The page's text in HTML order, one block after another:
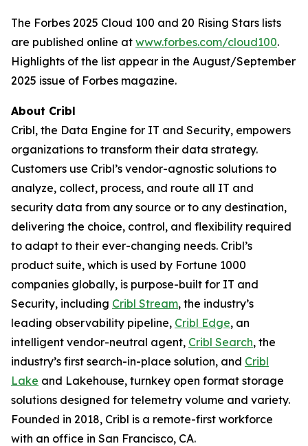
The Forbes 2025 Cloud 100 and 20 Rising Stars lists
are published online at www.forbes.com/cloud100.
Highlights of the list appear in the August/September
2025 issue of Forbes magazine.
About Cribl
Cribl, the Data Engine for IT and Security, empowers
organizations to transform their data strategy.
Customers use Cribl’s vendor-agnostic solutions to
analyze, collect, process, and route all IT and
security data from any source or to any destination,
delivering the choice, control, and flexibility required
to adapt to their ever-changing needs. Cribl’s
product suite, which is used by Fortune 1000
companies globally, is purpose-built for IT and
Security, including Cribl Stream, the industry’s
leading observability pipeline, Cribl Edge, an
intelligent vendor-neutral agent, Cribl Search, the
industry’s first search-in-place solution, and Cribl
Lake and Lakehouse, turnkey open format storage
solutions designed for telemetry volume and variety.
Founded in 2018, Cribl is a remote-first workforce
with an office in San Francisco, CA.